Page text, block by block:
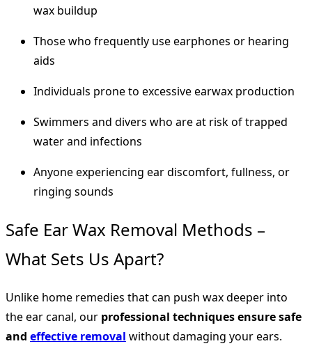
wax buildup
Those who frequently use earphones or hearing
aids
Individuals prone to excessive earwax production
Swimmers and divers who are at risk of trapped
water and infections
Anyone experiencing ear discomfort, fullness, or
ringing sounds
Safe Ear Wax Removal Methods –
What Sets Us Apart?
Unlike home remedies that can push wax deeper into
the ear canal, our professional techniques ensure safe
and effective removal without damaging your ears.